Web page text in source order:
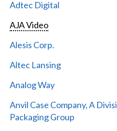
Adtec Digital
AJA Video
Alesis Corp.
Altec Lansing
Analog Way
Anvil Case Company, A
Packaging Group